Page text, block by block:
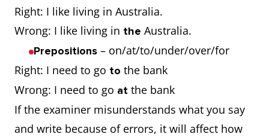
Right: I like living in Australia.
Wrong: I like living in the Australia.
Prepositions – on/at/to/under/over/for
Right: I need to go to the bank
Wrong: I need to go at the bank
If the examiner misunderstands what you say
and write because of errors, it will affect how